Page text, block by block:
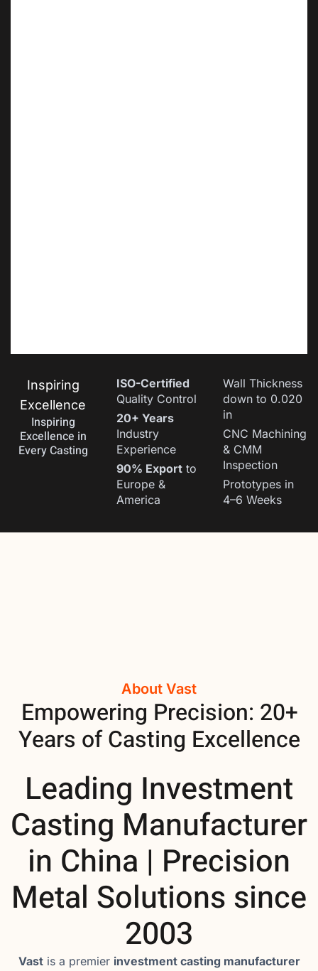
Inspiring
Excellence
Inspiring
Excellence in
Every Casting
ISO-Certified
Quality Control
20+ Years
Industry
Experience
90% Export to
Europe &
America
Wall Thickness
down to 0.020
in
CNC Machining
& CMM
Inspection
Prototypes in
4–6 Weeks
About Vast
Empowering Precision: 20+
Years of Casting Excellence
Leading Investment
Casting Manufacturer
in China | Precision
Metal Solutions since
2003
Vastis a premier investment casting manufacturer